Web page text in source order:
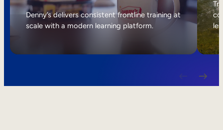
Internal Mobility
Denny’s delivers consistent frontline training at
scale with a modern learning platform.